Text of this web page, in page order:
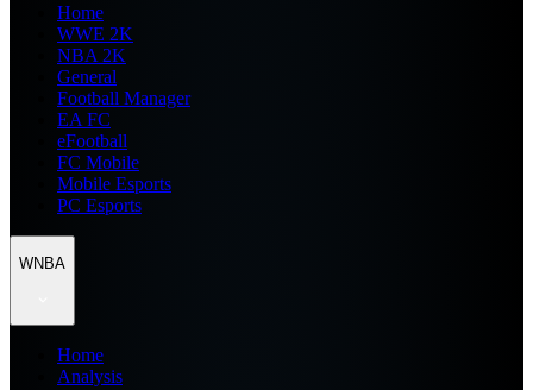
Home
WWE 2K
NBA 2K
General
Football Manager
EA FC
eFootball
FC Mobile
Mobile Esports
PC Esports
WNBA
Home
Analysis